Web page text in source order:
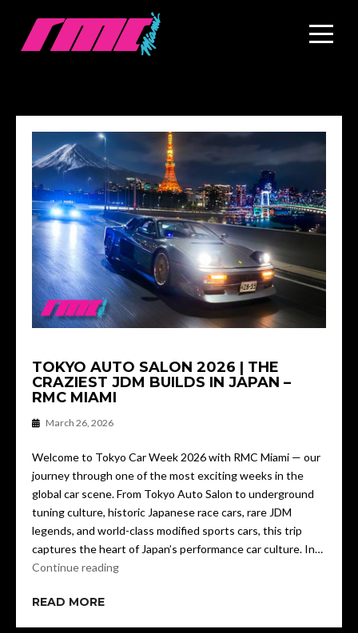
TOKYO AUTO SALON 2026 | THE
CRAZIEST JDM BUILDS IN JAPAN –
RMC MIAMI
March 26, 2026
Welcome to Tokyo Car Week 2026 with RMC Miami — our
journey through one of the most exciting weeks in the
global car scene. From Tokyo Auto Salon to underground
tuning culture, historic Japanese race cars, rare JDM
legends, and world-class modified sports cars, this trip
captures the heart of Japan’s performance car culture. In…
Continue reading
READ MORE